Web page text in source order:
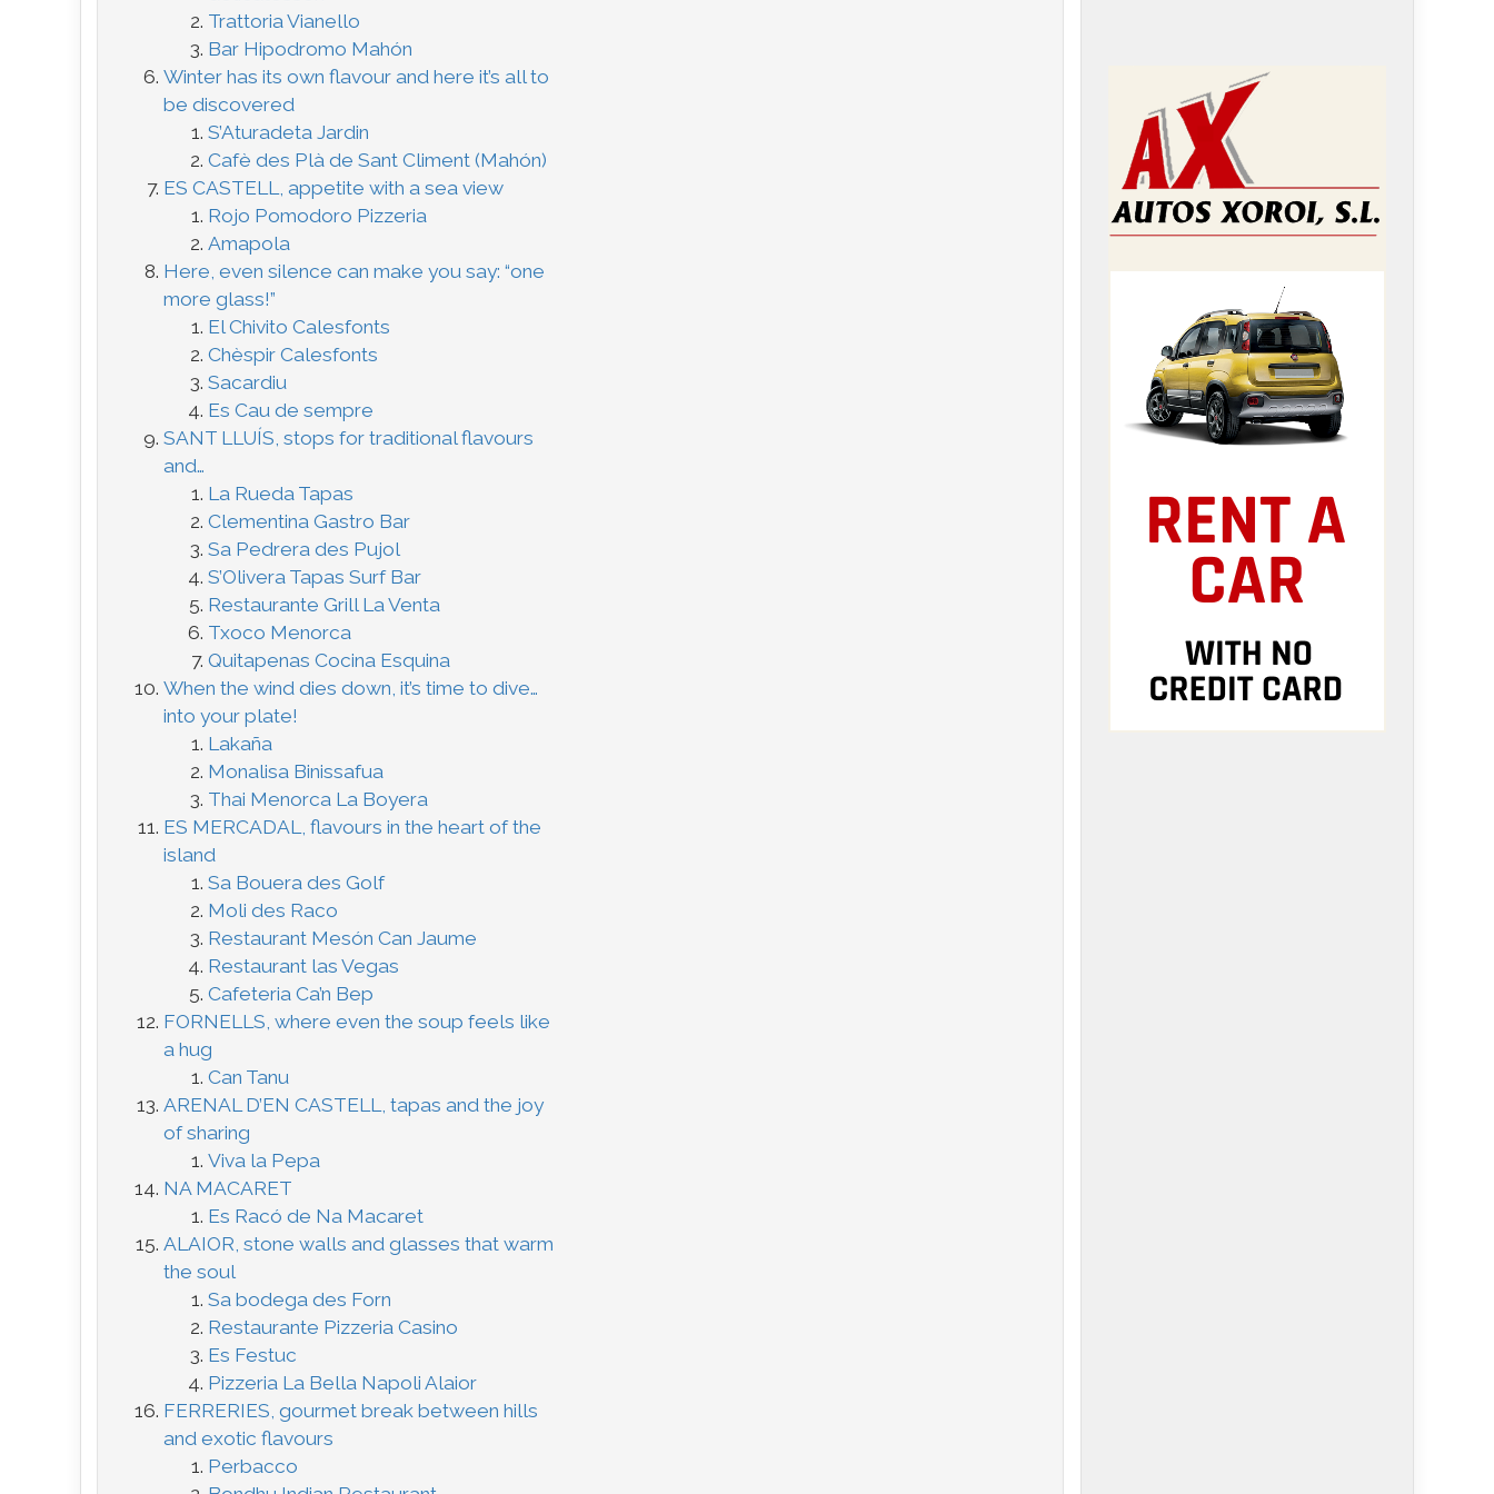
Trattoria Vianello
Bar Hipodromo Mahón
Winter has its own flavour and here it’s all to
be discovered
S’Aturadeta Jardin
Cafè des Plà de Sant Climent (Mahón)
ES CASTELL, appetite with a sea view
Rojo Pomodoro Pizzeria
Amapola
Here, even silence can make you say: “one
more glass!”
El Chivito Calesfonts
Chèspir Calesfonts
Sacardiu
Es Cau de sempre
SANT LLUÍS, stops for traditional flavours
and…
La Rueda Tapas
Clementina Gastro Bar
Sa Pedrera des Pujol
S’Olivera Tapas Surf Bar
Restaurante Grill La Venta
Txoco Menorca
Quitapenas Cocina Esquina
When the wind dies down, it’s time to dive…
into your plate!
Lakaña
Monalisa Binissafua
Thai Menorca La Boyera
ES MERCADAL, flavours in the heart of the
island
Sa Bouera des Golf
Moli des Raco
Restaurant Mesón Can Jaume
Restaurant las Vegas
Cafeteria Ca’n Bep
FORNELLS, where even the soup feels like
a hug
Can Tanu
ARENAL D’EN CASTELL, tapas and the joy
of sharing
Viva la Pepa
NA MACARET
Es Racó de Na Macaret
ALAIOR, stone walls and glasses that warm
the soul
Sa bodega des Forn
Restaurante Pizzeria Casino
Es Festuc
Pizzeria La Bella Napoli Alaior
FERRERIES, gourmet break between hills
and exotic flavours
Perbacco